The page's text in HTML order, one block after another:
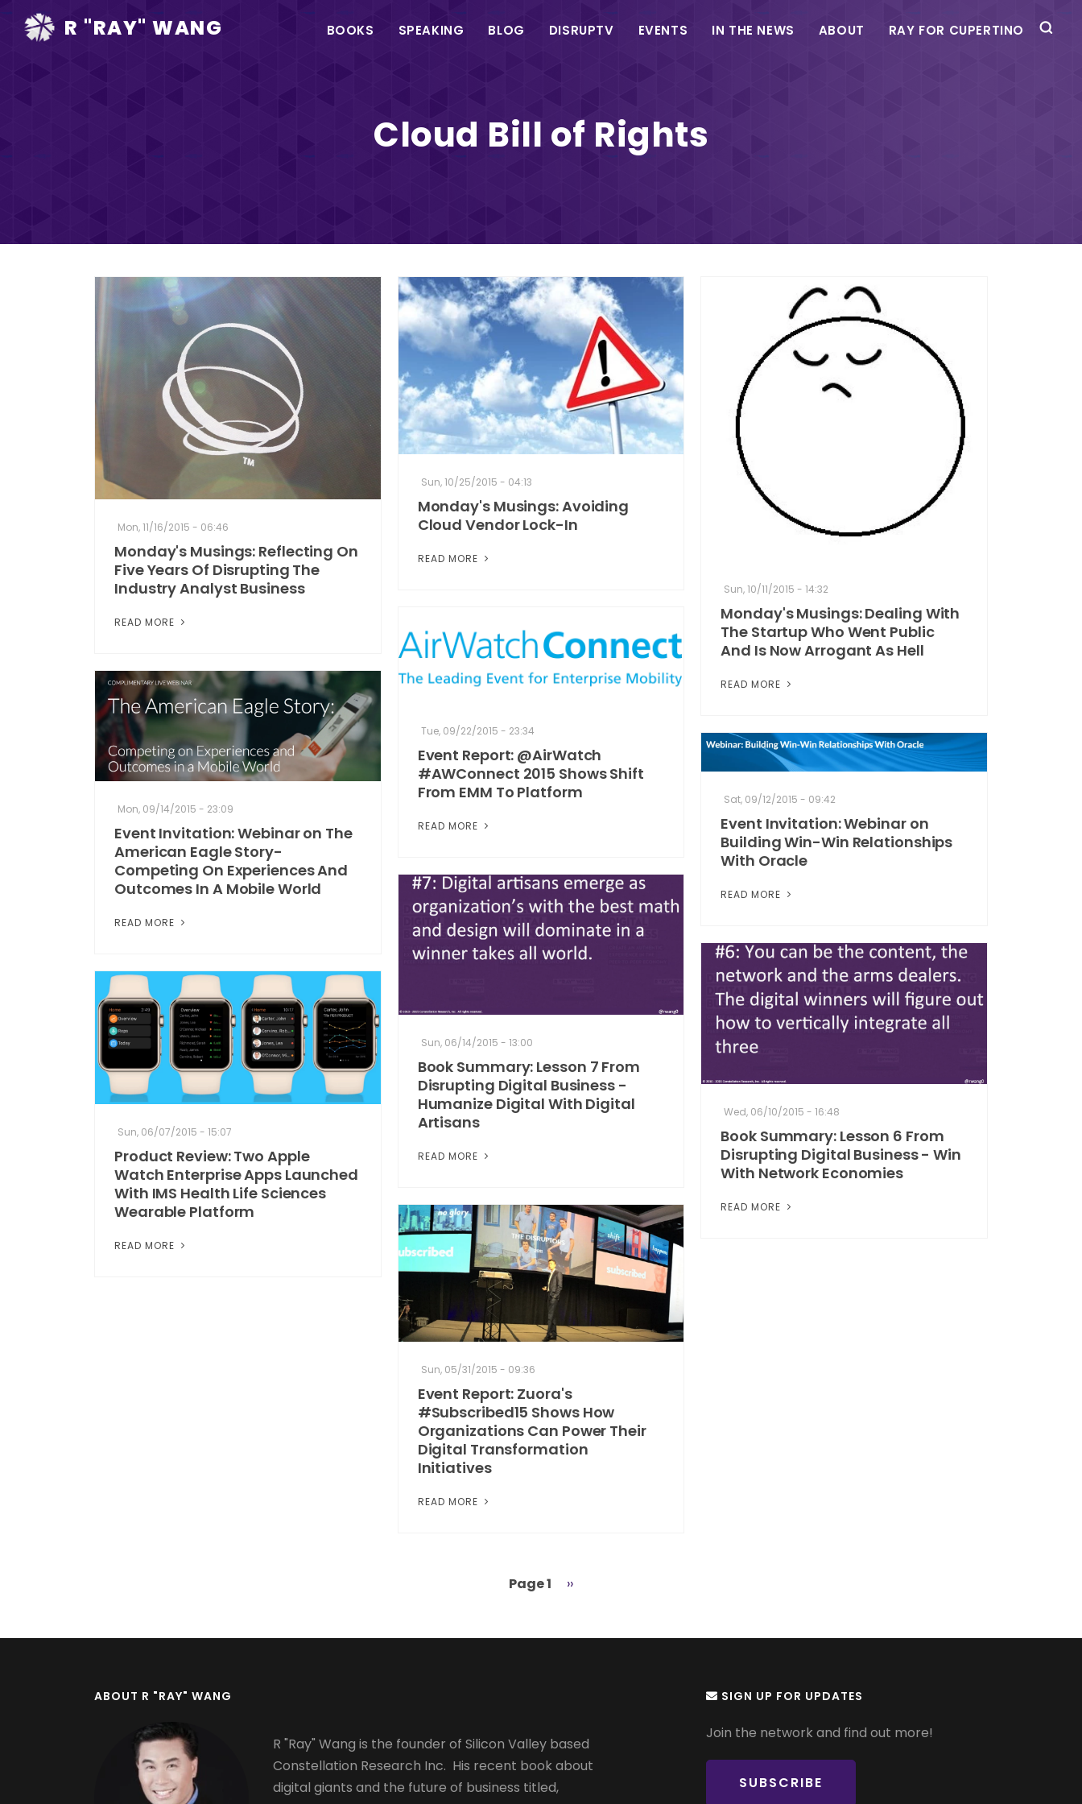
R "RAY" WANG
Main
BOOKS SPEAKING BLOG DISRUPTV EVENTS IN THE NEWS ABOUT RAY FOR CUPERTINO
Cloud Bill of Rights
Mon, 11/16/2015 - 06:46
Monday's Musings: Reflecting On
Five Years Of Disrupting The
Industry Analyst Business
READ MORE
Sun, 10/25/2015 - 04:13
Monday's Musings: Avoiding
Cloud Vendor Lock-In
READ MORE
Sun, 10/11/2015 - 14:32
Monday's Musings: Dealing With
The Startup Who Went Public
And Is Now Arrogant As Hell
READ MORE
Tue, 09/22/2015 - 23:34
Event Report: @AirWatch
#AWConnect 2015 Shows Shift
From EMM To Platform
READ MORE
Mon, 09/14/2015 - 23:09
Event Invitation: Webinar on The
American Eagle Story-
Competing On Experiences And
Outcomes In A Mobile World
READ MORE
Sat, 09/12/2015 - 09:42
Event Invitation: Webinar on
Building Win-Win Relationships
With Oracle
READ MORE
Sun, 06/14/2015 - 13:00
Book Summary: Lesson 7 From
Disrupting Digital Business -
Humanize Digital With Digital
Artisans
READ MORE
Wed, 06/10/2015 - 16:48
Book Summary: Lesson 6 From
Disrupting Digital Business - Win
With Network Economies
READ MORE
Sun, 06/07/2015 - 15:07
Product Review: Two Apple
Watch Enterprise Apps Launched
With IMS Health Life Sciences
Wearable Platform
READ MORE
Sun, 05/31/2015 - 09:36
Event Report: Zuora's
#Subscribed15 Shows How
Organizations Can Power Their
Digital Transformation
Initiatives
READ MORE
Page 1
Next
››
ABOUT R "RAY" WANG
R "Ray" Wang is the founder of Silicon Valley based
Constellation Research Inc. His recent book about
digital giants and the future of business titled,
SIGN UP FOR UPDATES
Join the network and find out more!
SUBSCRIBE